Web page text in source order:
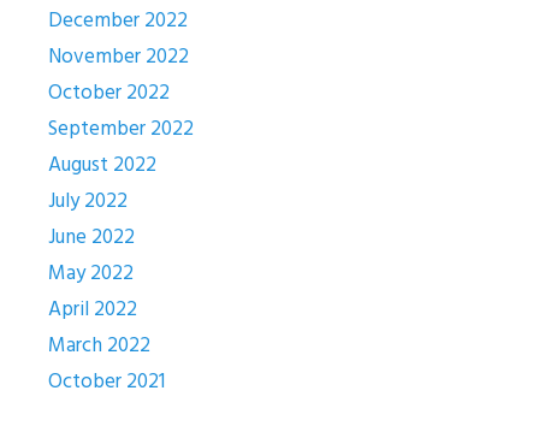
December 2022
November 2022
October 2022
September 2022
August 2022
July 2022
June 2022
May 2022
April 2022
March 2022
October 2021